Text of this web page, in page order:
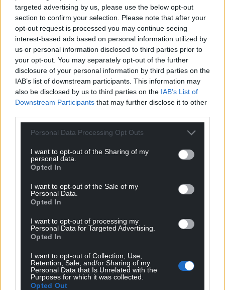
targeted advertising by us, please use the below opt-out
section to confirm your selection. Please note that after your
opt-out request is processed you may continue seeing
interest-based ads based on personal information utilized by
us or personal information disclosed to third parties prior to
your opt-out. You may separately opt-out of the further
disclosure of your personal information by third parties on the
IAB’s list of downstream participants. This information may
also be disclosed by us to third parties on the IAB’s List of
Downstream Participants that may further disclose it to other
Personal Data Processing Opt Outs
I want to opt-out of the Sharing of my
personal data.
Opted In
I want to opt-out of the Sale of my
Personal Data.
Opted In
I want to opt-out of processing my
Personal Data for Targeted Advertising.
Opted In
I want to opt-out of Collection, Use,
Retention, Sale, and/or Sharing of my
Personal Data that Is Unrelated with the
Purposes for which it was collected.
Opted Out
pavements illegally will now transfer to these lanes
leaving more room for pedestrians and those with
mobility issues.”
The council said it didn’t wish to respond to
contributions from politicians and other groups at
present and that the draft proposals could change
ahead of an expected bid for Welsh Government
funding for the project.
Speaking before the consultation ended Cllr
Andrew Stevens, cabinet member for environment
Road is a key route into and out of the city centre
and provides links to a number of communities
“These communities, along with the city centre,
what we can to ensure residents can access them
by which ever mode of transport they choose –
public transport.”
Share this: